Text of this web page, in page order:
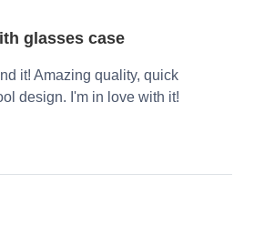
glasses case
it! Amazing quality, quick
design. I'm in love with it!